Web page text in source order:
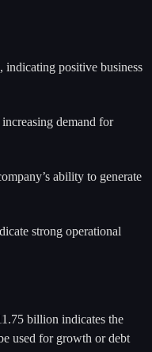
positive business
demand for
ability to generate
strong operational
billion indicates the
used for growth or debt